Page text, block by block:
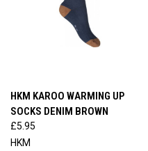
HKM KAROO WARMING UP
SOCKS DENIM BROWN
£5.95
HKM